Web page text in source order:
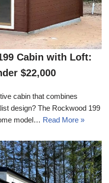
Cabin with Loft:
$22,000
cabin that combines
design? The Rockwood 199
model… Read More »